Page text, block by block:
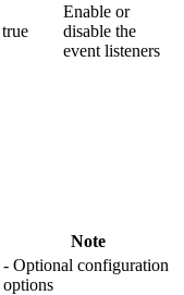
true
Enable or
disable the
event listeners
Note
- Optional configuration
options